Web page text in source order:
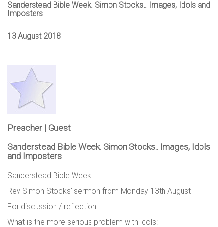
Sanderstead Bible Week. Simon Stocks.. Images, Idols and
Imposters
13 August 2018
Preacher | Guest
Sanderstead Bible Week. Simon Stocks.. Images, Idols
and Imposters
Sanderstead Bible Week.
Rev Simon Stocks' sermon from Monday 13th August
For discussion / reflection:
What is the more serious problem with idols: